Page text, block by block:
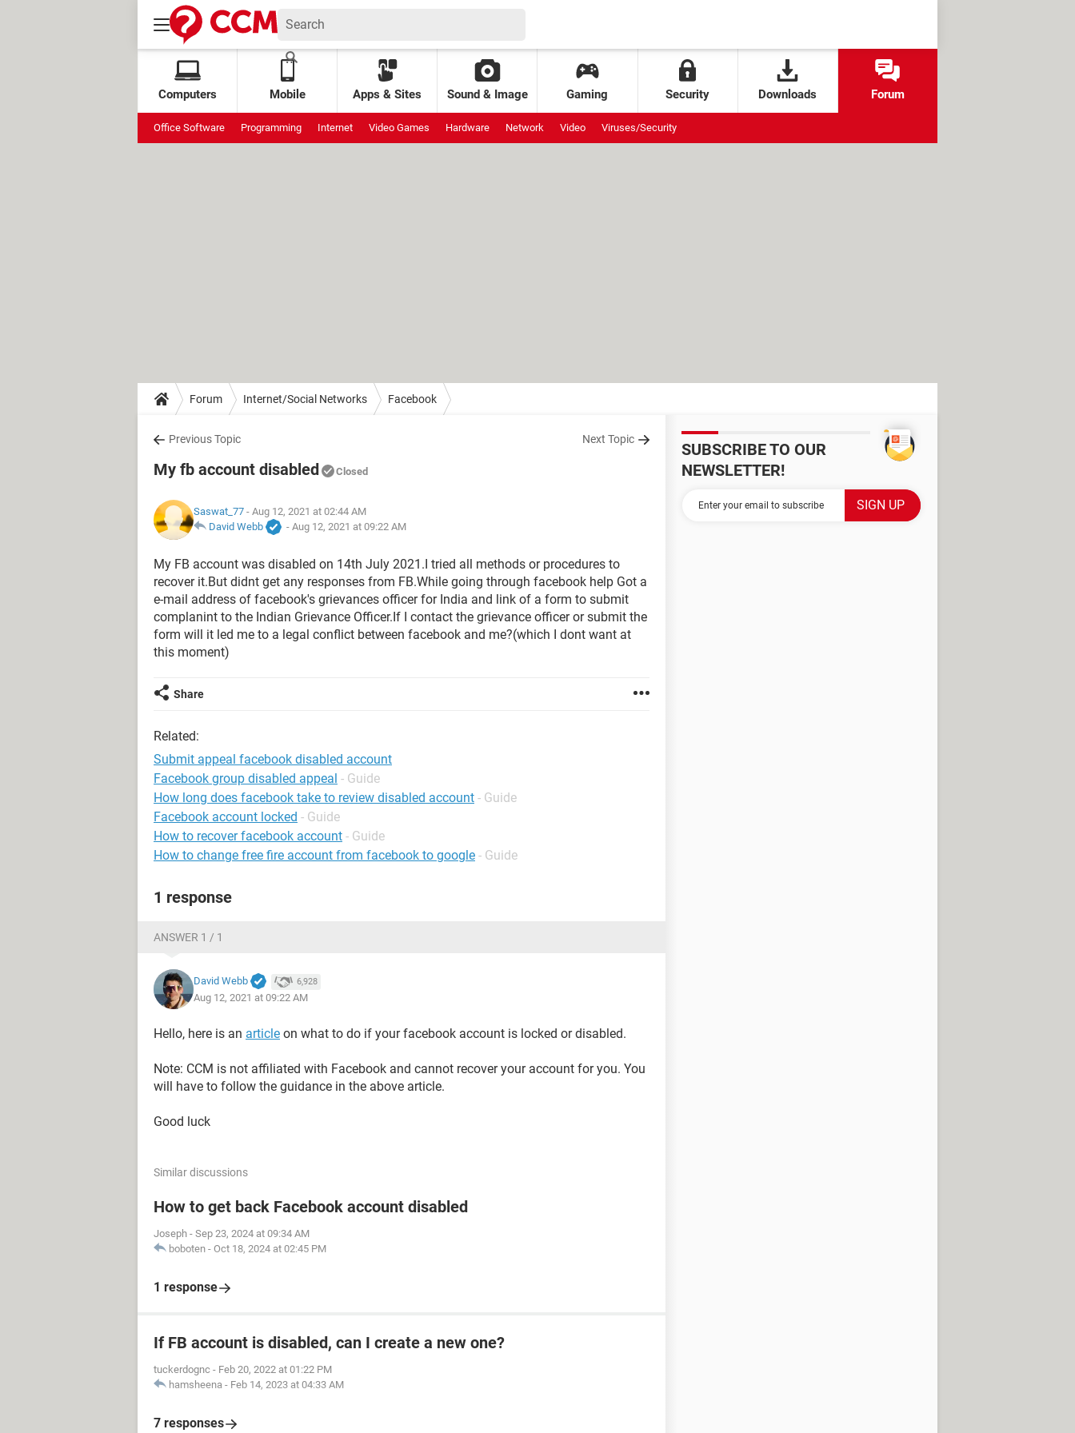
Computers Mobile Apps & Sites Sound & Image Gaming Security Downloads Forum
Office Software Programming Internet Video Games Hardware Network Video Viruses/Security
Forum Internet/Social Networks Facebook
Previous Topic Next Topic
My fb account disabled Closed
Saswat_77 - Aug 12, 2021 at 02:44 AM
David Webb
- Aug 12, 2021 at 09:22 AM
My FB account was disabled on 14th July 2021.I tried all methods or procedures to
recover it.But didnt get any responses from FB.While going through facebook help Got a
e-mail address of facebook's grievances officer for India and link of a form to submit
complanint to the Indian Grievance Officer.If I contact the grievance officer or submit the
form will it led me to a legal conflict between facebook and me?(which I dont want at
this moment)
Share
Related:
Submit appeal facebook disabled account
Facebook group disabled appeal - Guide
How long does facebook take to review disabled account - Guide
Facebook account locked - Guide
How to recover facebook account - Guide
How to change free fire account from facebook to google - Guide
1 response
ANSWER 1 / 1
David Webb 6,928
Aug 12, 2021 at 09:22 AM
Hello, here is an article on what to do if your facebook account is locked or disabled.
Note: CCM is not affiliated with Facebook and cannot recover your account for you. You
will have to follow the guidance in the above article.
Good luck
Similar discussions
How to get back Facebook account disabled
Joseph - Sep 23, 2024 at 09:34 AM
boboten - Oct 18, 2024 at 02:45 PM
1 response
If FB account is disabled, can I create a new one?
tuckerdognc - Feb 20, 2022 at 01:22 PM
hamsheena - Feb 14, 2023 at 04:33 AM
7 responses
SUBSCRIBE TO OUR
NEWSLETTER!